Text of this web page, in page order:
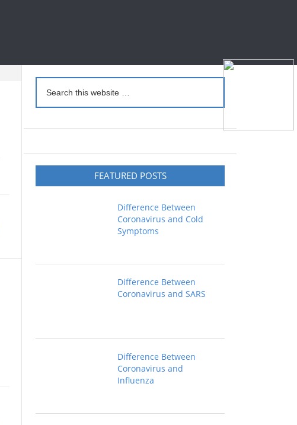
FEATURED POSTS
Difference Between
Coronavirus and Cold
Symptoms
Difference Between
Coronavirus and SARS
Difference Between
Coronavirus and
Influenza